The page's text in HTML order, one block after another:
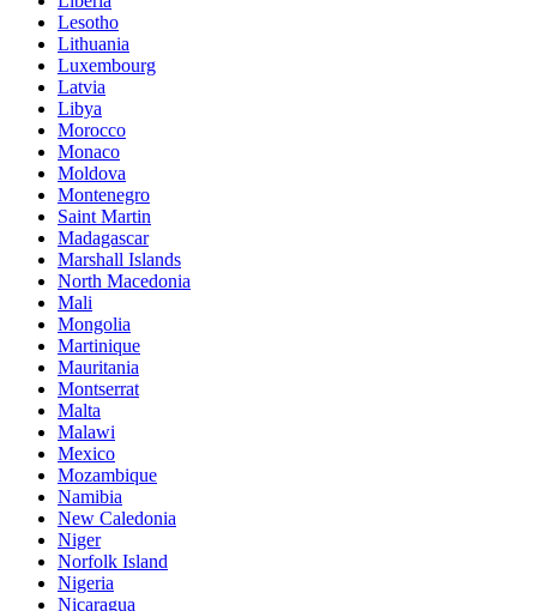
Lesotho
Lithuania
Luxembourg
Latvia
Libya
Morocco
Monaco
Moldova
Montenegro
Saint Martin
Madagascar
Marshall Islands
North Macedonia
Mali
Mongolia
Martinique
Mauritania
Montserrat
Malta
Malawi
Mexico
Mozambique
Namibia
New Caledonia
Niger
Norfolk Island
Nigeria
Nicaragua